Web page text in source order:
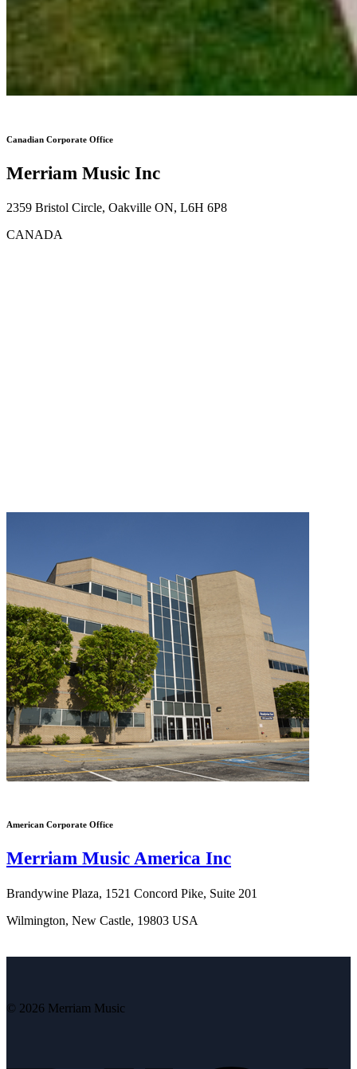
Canadian Corporate Office
Merriam Music Inc
2359 Bristol Circle, Oakville ON, L6H 6P8
CANADA
American Corporate Office
Merriam Music America Inc
Brandywine Plaza, 1521 Concord Pike, Suite 201
Wilmington, New Castle, 19803 USA
© 2026 Merriam Music